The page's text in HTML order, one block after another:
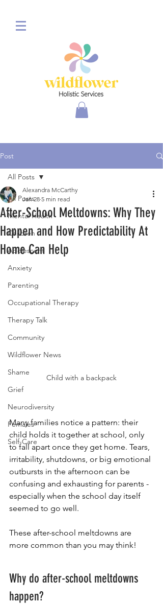
Post
All Posts
Mental Health
Children
Adolescent
Anxiety
Parenting
Occupational Therapy
Therapy Talk
Community
Wildflower News
Shame
Grief
Neurodiversity
Females
Self-Care
All Posts
After-School Meltdowns: Why They
Happen and How Predictability At
Home Can Help
Alexandra McCarthy
Jan 28 5 min read
Child with a backpack
Many families notice a pattern: their
child holds it together at school, only
to fall apart once they get home. Tears,
irritability, shutdowns, or big emotional
outbursts in the afternoon can be
confusing and exhausting for parents -
especially when the school day itself
seemed to go well.
These after-school meltdowns are
more common than you may think!
Why do after-school meltdowns
happen?